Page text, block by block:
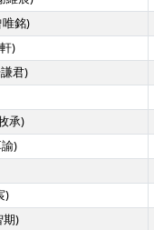
銘)
)
君)
承)
)
)
期)